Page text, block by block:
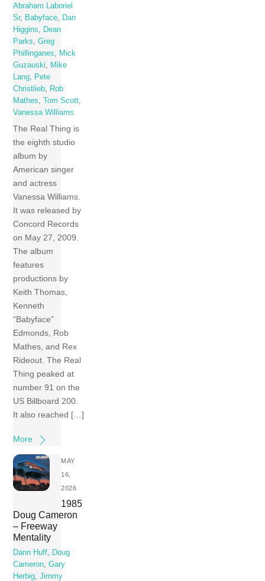
Abraham Laboriel
Sr, Babyface
Dan
Higgins
Dean
Parks
,Greg
Phillinganes
Mick
Guzauski
Mike
Lang
Pete
Christlieb
Rob
Mathes
,Tom Scott
Vanessa Williams
The Real Thing is
the eighth studio
album by
American singer
and actress
Vanessa Williams.
It was released by
Concord Records
on May 27, 2009.
The album
features
productions by
Keith Thomas,
Kenneth
“Babyface”
Edmonds, Rob
Mathes, and Rex
Rideout. The Real
Thing peaked at
number 91 on the
US Billboard 200.
It also reached […]
More
MAY
16,
2026
1985
Doug Cameron
– Freeway
Mentality
Dann Huff, Doug
Cameron,Gary
Herbig,Jimmy